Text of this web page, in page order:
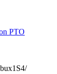
PTO